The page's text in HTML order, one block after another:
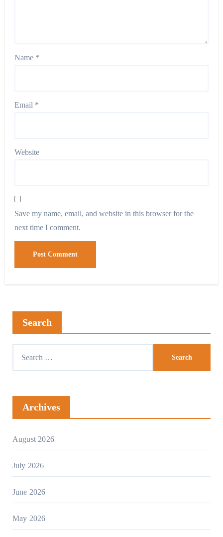
Name *
Email *
Website
Save my name, email, and website in this browser for the
next time I comment.
Search
Archives
August 2026
July 2026
June 2026
May 2026